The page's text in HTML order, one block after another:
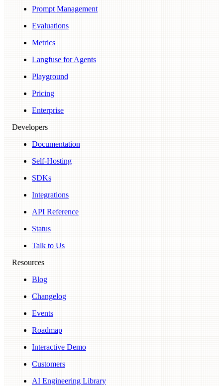
Prompt Management
Evaluations
Metrics
Langfuse for Agents
Playground
Pricing
Enterprise
Developers
Documentation
Self-Hosting
SDKs
Integrations
API Reference
Status
Talk to Us
Resources
Blog
Changelog
Events
Roadmap
Interactive Demo
Customers
AI Engineering Library